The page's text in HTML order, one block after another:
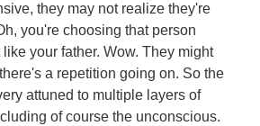
they may not realize they're
you're choosing that person
your father. Wow. They might
a repetition going on. So the
attuned to multiple layers of
of course the unconscious.